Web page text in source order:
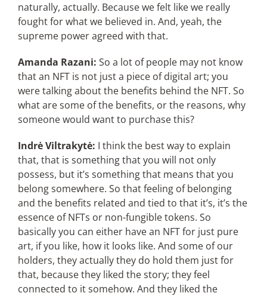
naturally, actually. Because we felt like we really
fought for what we believed in. And, yeah, the
supreme power agreed with that.
Amanda Razani: So a lot of people may not know
that an NFT is not just a piece of digital art; you
were talking about the benefits behind the NFT. So
what are some of the benefits, or the reasons, why
someone would want to purchase this?
Indrė Viltrakytė: I think the best way to explain
that, that is something that you will not only
possess, but it’s something that means that you
belong somewhere. So that feeling of belonging
and the benefits related and tied to that it’s, it’s the
essence of NFTs or non-fungible tokens. So
basically you can either have an NFT for just pure
art, if you like, how it looks like. And some of our
holders, they actually they do hold them just for
that, because they liked the story; they feel
connected to it somehow. And they liked the